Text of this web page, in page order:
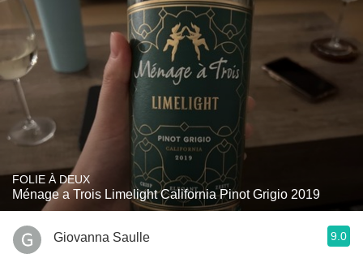
FOLIE À DEUX
Ménage a Trois Limelight California Pinot Grigio 2019
Giovanna Saulle 9.0